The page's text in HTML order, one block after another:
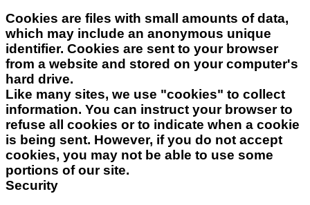
Cookies are files with small amounts of data,
which may include an anonymous unique
identifier. Cookies are sent to your browser
from a website and stored on your computer's
hard drive.
Like many sites, we use "cookies" to collect
information. You can instruct your browser to
refuse all cookies or to indicate when a cookie
is being sent. However, if you do not accept
cookies, you may not be able to use some
portions of our site.
Security